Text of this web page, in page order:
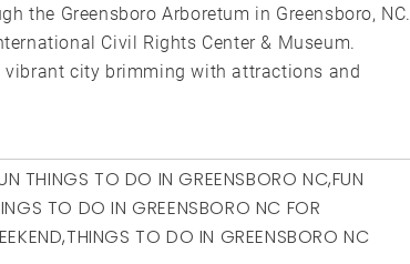
the Greensboro Arboretum in Greensboro, NC.
Civil Rights Center & Museum.
vibrant city brimming with attractions and
THINGS TO DO IN GREENSBORO NC,FUN
TO DO IN GREENSBORO NC FOR
,THINGS TO DO IN GREENSBORO NC